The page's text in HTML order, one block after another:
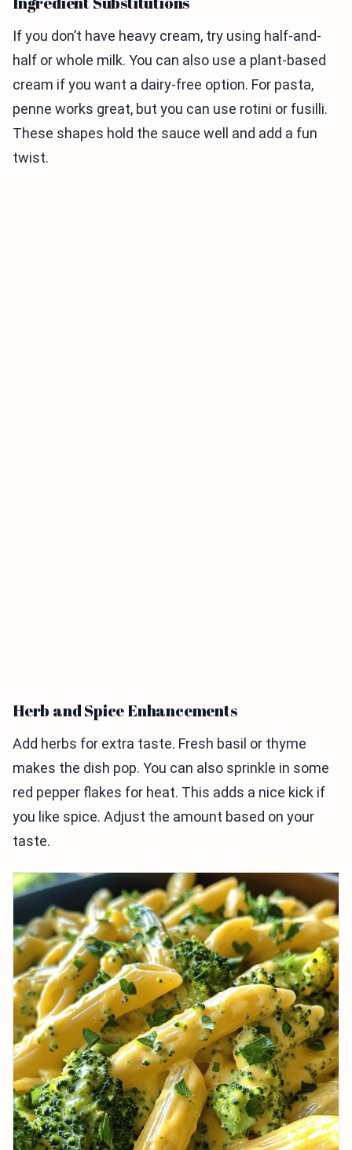
If you don’t have heavy cream, try using half-and-
half or whole milk. You can also use a plant-based
cream if you want a dairy-free option. For pasta,
penne works great, but you can use rotini or fusilli.
These shapes hold the sauce well and add a fun
twist.
Herb and Spice Enhancements
Add herbs for extra taste. Fresh basil or thyme
makes the dish pop. You can also sprinkle in some
red pepper flakes for heat. This adds a nice kick if
you like spice. Adjust the amount based on your
taste.